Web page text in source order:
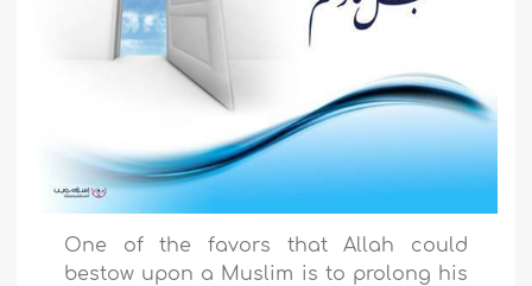
One of the favors that Allah could
bestow upon a Muslim is to prolong his